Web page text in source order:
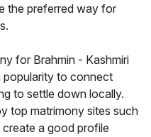
the preferred way for
for Brahmin - Kashmiri
popularity to connect
to settle down locally.
top matrimony sites such
a good profile